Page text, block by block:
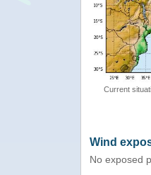
Current
Wind
No exposed